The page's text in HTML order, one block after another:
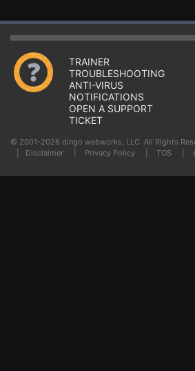
TRAINER
TROUBLESHOOTING
ANTI-VIRUS
NOTIFICATIONS
OPEN A SUPPORT
TICKET
© 2001-2026 dingo webworks, LLC All Rights
Disclaimer Privacy Policy TOS